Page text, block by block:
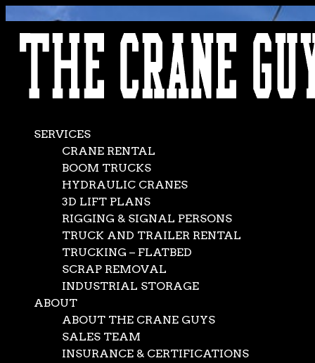
AVAILABLE 24/7/365
CALL (562) 777-0600
SERVICES
CRANE RENTAL
BOOM TRUCKS
HYDRAULIC CRANES
3D LIFT PLANS
RIGGING & SIGNAL PERSONS
TRUCK AND TRAILER RENTAL
TRUCKING – FLATBED
SCRAP REMOVAL
INDUSTRIAL STORAGE
ABOUT
ABOUT THE CRANE GUYS
SALES TEAM
INSURANCE & CERTIFICATIONS